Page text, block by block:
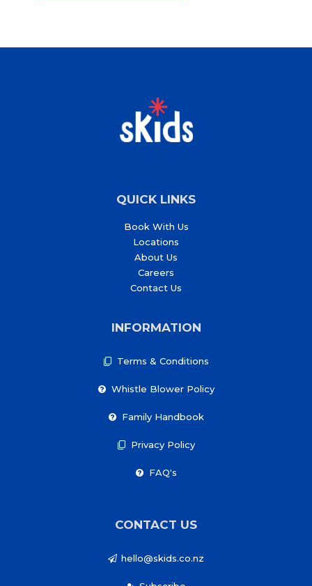
QUICK LINKS
Book With Us
Locations
About Us
Careers
Contact Us
INFORMATION
Terms & Conditions
Whistle Blower Policy
Family Handbook
Privacy Policy
FAQ's
CONTACT US
hello@skids.co.nz